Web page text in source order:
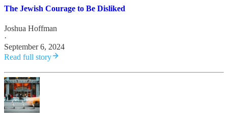
The Jewish Courage to Be Disliked
Joshua Hoffman
·
September 6, 2024
Read full story